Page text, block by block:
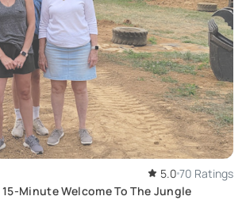
5.0 70 Ratings
Minute Welcome To The Jungle